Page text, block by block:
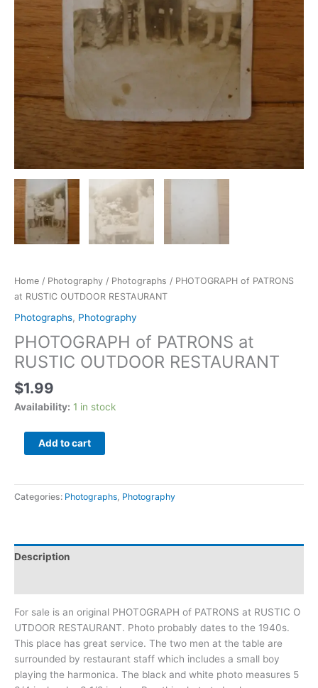
Home / Photography / Photographs / PHOTOGRAPH of PATRONS
at RUSTIC OUTDOOR RESTAURANT
Photographs, Photography
PHOTOGRAPH of PATRONS at
RUSTIC OUTDOOR RESTAURANT
$1.99
Availability: 1 in stock
Add to cart
Categories: Photographs, Photography
Description
For sale is an original PHOTOGRAPH of PATRONS at RUSTIC O
UTDOOR RESTAURANT. Photo probably dates to the 1940s.
This place has great service. The two men at the table are
surrounded by restaurant staff which includes a small boy
playing the harmonica. The black and white photo measures 5